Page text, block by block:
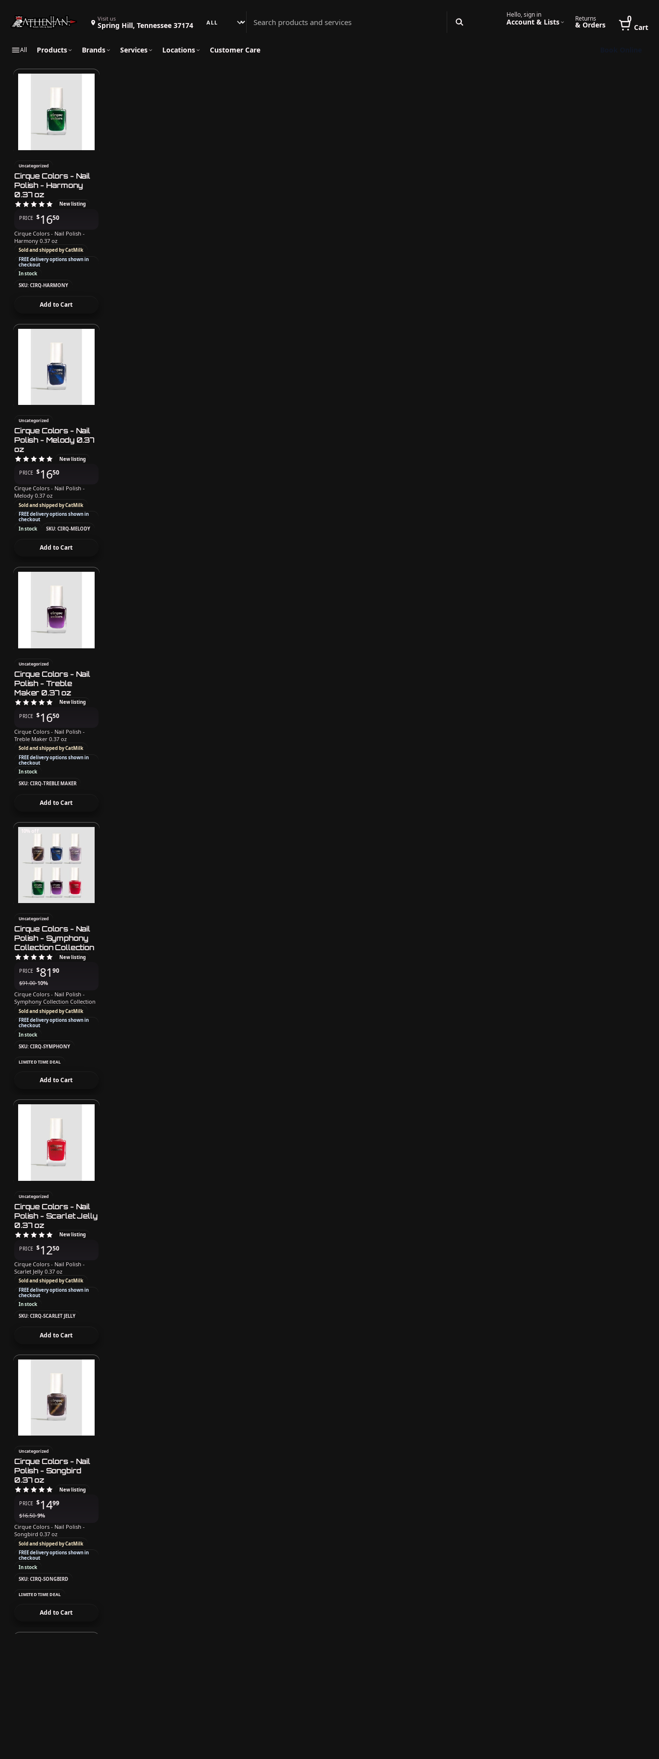
Visit us
Spring Hill, Tennessee 37174
Search Athenian Nail Spa & Bar Hello, sign in
Account & Lists Returns
& Orders
0
Cart
All Products Brands Services Locations Customer Care
Uncategorized
Cirque Colors - Nail
Polish - Harmony
0.37 oz
New listing
PRICE $1650
Cirque Colors - Nail Polish -
Harmony 0.37 oz
Sold and shipped by CatMilk
FREE delivery options shown in
checkout
In stock
SKU: CIRQ-HARMONY
Add to Cart
Uncategorized
Cirque Colors - Nail
Polish - Melody 0.37
oz
New listing
PRICE $1650
Cirque Colors - Nail Polish -
Melody 0.37 oz
Sold and shipped by CatMilk
FREE delivery options shown in
checkout
In stock
SKU: CIRQ-MELODY
Add to Cart
Uncategorized
Cirque Colors - Nail
Polish - Treble
Maker 0.37 oz
New listing
PRICE $1650
Cirque Colors - Nail Polish -
Treble Maker 0.37 oz
Sold and shipped by CatMilk
FREE delivery options shown in
checkout
In stock
SKU: CIRQ-TREBLE MAKER
Add to Cart
10% off
Uncategorized
Cirque Colors - Nail
Polish - Symphony
Collection Collection
New listing
PRICE $8190
$91.00-10%
Cirque Colors - Nail Polish -
Symphony Collection Collection
Sold and shipped by CatMilk
FREE delivery options shown in
checkout
In stock
SKU: CIRQ-SYMPHONY
LIMITED TIME DEAL
Add to Cart
Uncategorized
Cirque Colors - Nail
Polish - Scarlet Jelly
0.37 oz
New listing
PRICE $1250
Cirque Colors - Nail Polish -
Scarlet Jelly 0.37 oz
Sold and shipped by CatMilk
FREE delivery options shown in
checkout
In stock
SKU: CIRQ-SCARLET JELLY
Add to Cart
Uncategorized
Cirque Colors - Nail
Polish - Songbird
0.37 oz
New listing
PRICE $1499
$16.50-9%
Cirque Colors - Nail Polish -
Songbird 0.37 oz
Sold and shipped by CatMilk
FREE delivery options shown in
checkout
In stock
SKU: CIRQ-SONGBIRD
LIMITED TIME DEAL
Add to Cart